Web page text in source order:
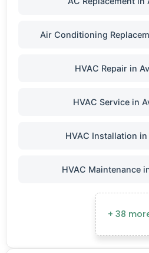
Air Conditioning
HVAC Repair in
HVAC Service in
HVAC Installation in
HVAC Maintenance
+ 38